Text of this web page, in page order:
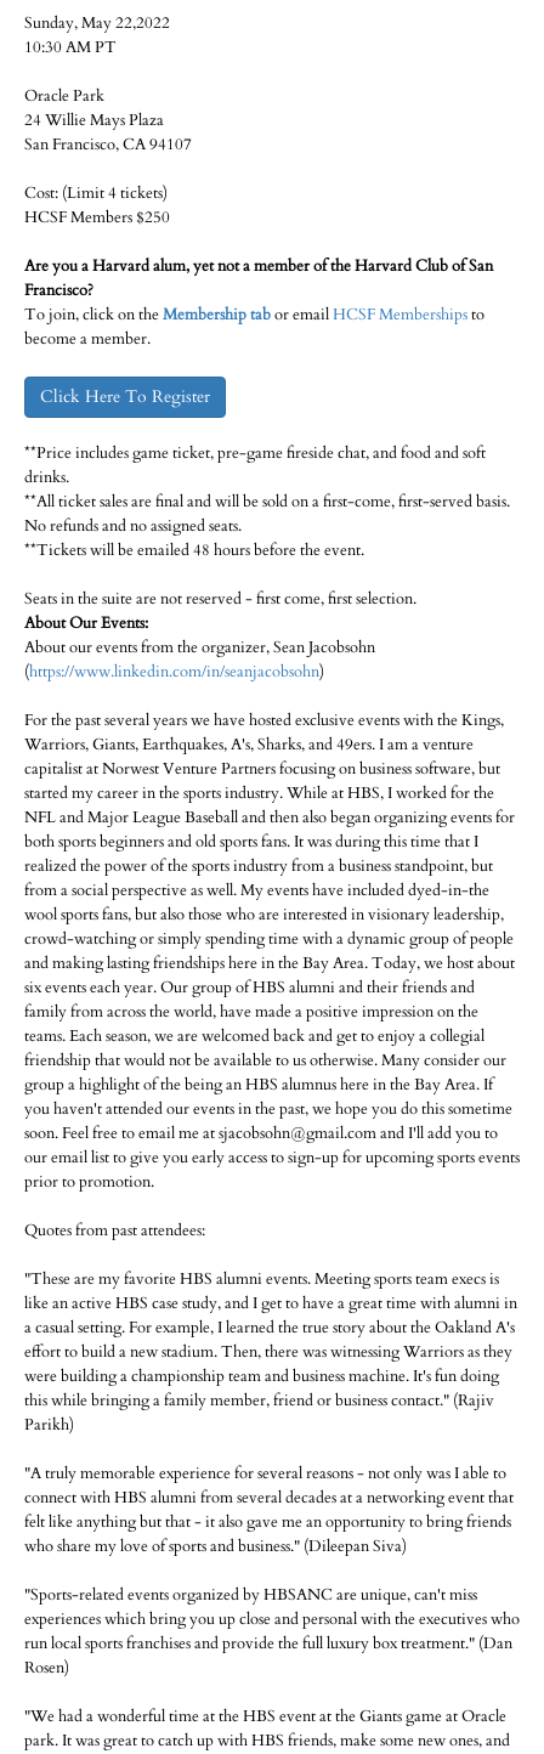
Sunday, May 22,2022
10:30 AM PT
Oracle Park
24 Willie Mays Plaza
San Francisco, CA 94107
Cost: (Limit 4 tickets)
HCSF Members $250
Are you a Harvard alum, yet not a member of the Harvard Club of San
Francisco?
To join, click on theMembership tabor emailHCSF Membershipsto
become a member.
Click Here To Register
**Price includes game ticket, pre-game fireside chat, and food and soft
drinks.
**All ticket sales are final and will be sold on a first-come, first-served basis.
No refunds and no assigned seats.
**Tickets will be emailed 48 hours before the event.
Seats in the suite are not reserved - first come, first selection.
About Our Events:
About our events from the organizer, Sean Jacobsohn
(https://www.linkedin.com/in/seanjacobsohn)
For the past several years we have hosted exclusive events with the Kings,
Warriors, Giants, Earthquakes, A's, Sharks, and 49ers. I am a venture
capitalist at Norwest Venture Partners focusing on business software, but
started my career in the sports industry. While at HBS, I worked for the
NFL and Major League Baseball and then also began organizing events for
both sports beginners and old sports fans. It was during this time that I
realized the power of the sports industry from a business standpoint, but
from a social perspective as well. My events have included dyed-in-the
wool sports fans, but also those who are interested in visionary leadership,
crowd-watching or simply spending time with a dynamic group of people
and making lasting friendships here in the Bay Area. Today, we host about
six events each year. Our group of HBS alumni and their friends and
family from across the world, have made a positive impression on the
teams. Each season, we are welcomed back and get to enjoy a collegial
friendship that would not be available to us otherwise. Many consider our
group a highlight of the being an HBS alumnus here in the Bay Area. If
you haven't attended our events in the past, we hope you do this sometime
soon. Feel free to email me at sjacobsohn@gmail.com and I'll add you to
our email list to give you early access to sign-up for upcoming sports events
prior to promotion.
Quotes from past attendees:
"These are my favorite HBS alumni events. Meeting sports team execs is
like an active HBS case study, and I get to have a great time with alumni in
a casual setting. For example, I learned the true story about the Oakland A's
effort to build a new stadium. Then, there was witnessing Warriors as they
were building a championship team and business machine. It's fun doing
this while bringing a family member, friend or business contact." (Rajiv
Parikh)
"A truly memorable experience for several reasons - not only was I able to
connect with HBS alumni from several decades at a networking event that
felt like anything but that - it also gave me an opportunity to bring friends
who share my love of sports and business." (Dileepan Siva)
"Sports-related events organized by HBSANC are unique, can't miss
experiences which bring you up close and personal with the executives who
run local sports franchises and provide the full luxury box treatment." (Dan
Rosen)
"We had a wonderful time at the HBS event at the Giants game at Oracle
park. It was great to catch up with HBS friends, make some new ones, and